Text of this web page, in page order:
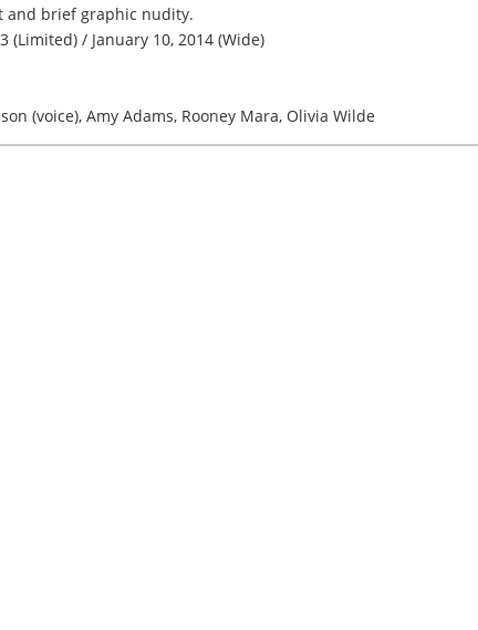
and brief graphic nudity.
(Limited) / January 10, 2014 (Wide)
(voice), Amy Adams, Rooney Mara, Olivia Wilde